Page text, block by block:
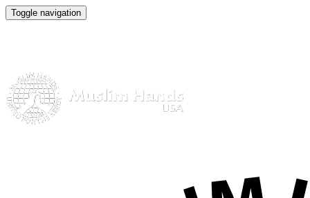
Toggle navigation